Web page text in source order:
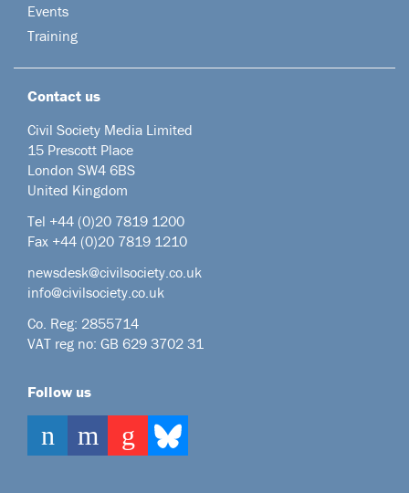
Events
Training
Contact us
Civil Society Media Limited
15 Prescott Place
London SW4 6BS
United Kingdom
Tel +44 (0)20 7819 1200
Fax +44 (0)20 7819 1210
newsdesk@civilsociety.co.uk
info@civilsociety.co.uk
Co. Reg: 2855714
VAT reg no: GB 629 3702 31
Follow us